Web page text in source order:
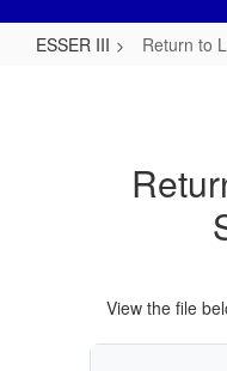
ESSER III Return to
View the file